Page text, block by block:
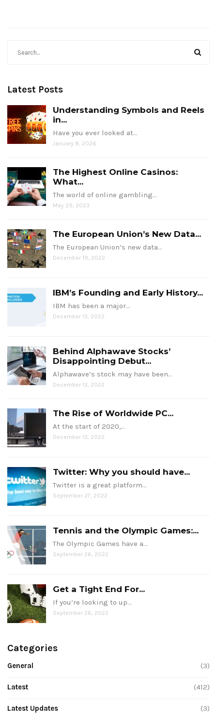
Latest Posts
Understanding Symbols and Reels
in...
Have you ever looked at…
January 8, 2026
The Highest Online Casinos:
What...
The world of online gambling…
May 29, 2023
The European Union’s New Data...
The European Union’s new data…
December 19, 2022
IBM’s Founding and Early History...
IBM has been a major…
December 13, 2022
Behind Alphawave Stocks’
Disappointing Debut...
Alphawave’s stock may have been…
December 13, 2022
The Rise of Worldwide PC...
At the start of 2020,…
December 13, 2022
Twitter: Why you should have...
Twitter is a great platform…
September 27, 2022
Tennis and the Olympic Games:...
The Olympic Games have a…
September 26, 2022
Get a Tight End For...
If you’re looking to up…
September 26, 2022
Categories
General (3)
Latest (412)
Latest Updates (3)